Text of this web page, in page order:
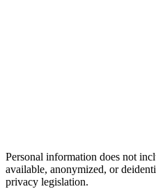
Personal information does not
available, anonymized, or
privacy legislation.